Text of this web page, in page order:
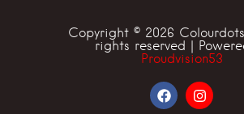
Copyright © 2026 Colourdots
rights reserved |
Proudvision53